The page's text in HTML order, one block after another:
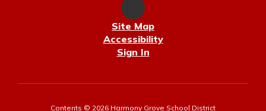
Site Map
Accessibility
Sign In
Contents © 2026 Harmony Grove School District